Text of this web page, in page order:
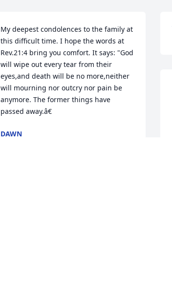
My deepest condolences to the family at
this difficult time. I hope the words at
Rev.21:4 bring you comfort. It says: "God
will wipe out every tear from their
eyes,and death will be no more,neither
will mourning nor outcry nor pain be
anymore. The former things have
passed away.â€
DAWN